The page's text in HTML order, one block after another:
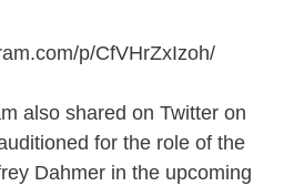
p/CfVHrZxIzoh/
also shared on Twitter on
for the role of the
Dahmer in the upcoming